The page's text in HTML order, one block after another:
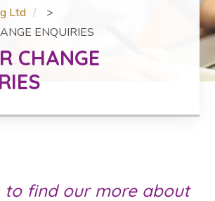
Ltd
>
ENQUIRIES
CHANGE
to find our more about